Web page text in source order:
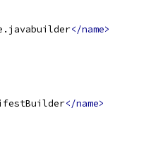
</name>
</name>